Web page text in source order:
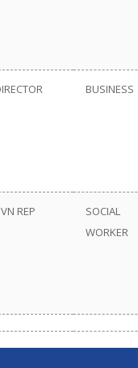
BUSINESS
REP
SOCIAL
WORKER